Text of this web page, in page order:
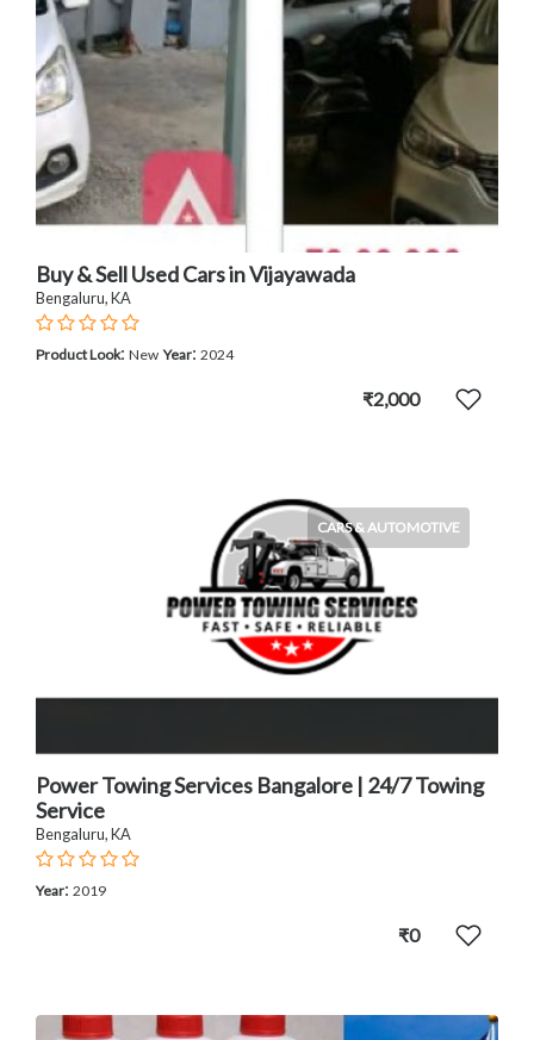
Buy & Sell Used Cars in Vijayawada
Bengaluru, KA
Product Look: New Year: 2024
₹2,000
CARS & AUTOMOTIVE
Power Towing Services Bangalore | 24/7 Towing
Service
Bengaluru, KA
Year: 2019
₹0